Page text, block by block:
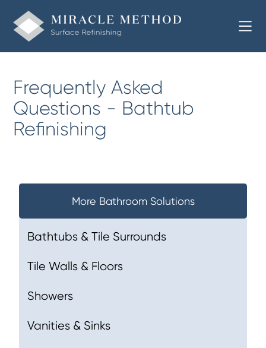
Frequently Asked
Questions - Bathtub
Refinishing
More Bathroom Solutions
Bathtubs & Tile Surrounds
Tile Walls & Floors
Showers
Vanities & Sinks